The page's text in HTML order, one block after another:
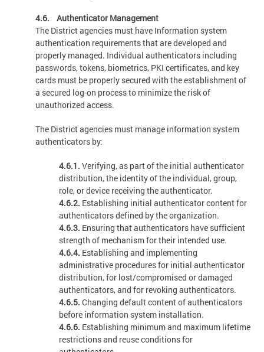
4.6. Authenticator Management
The District agencies must have Information system
authentication requirements that are developed and
properly managed. Individual authenticators including
passwords, tokens, biometrics, PKI certificates, and key
cards must be properly secured with the establishment of
a secured log-on process to minimize the risk of
unauthorized access.
The District agencies must manage information system
authenticators by:
4.6.1. Verifying, as part of the initial authenticator
distribution, the identity of the individual, group,
role, or device receiving the authenticator.
4.6.2. Establishing initial authenticator content for
authenticators defined by the organization.
4.6.3. Ensuring that authenticators have sufficient
strength of mechanism for their intended use.
4.6.4. Establishing and implementing
administrative procedures for initial authenticator
distribution, for lost/compromised or damaged
authenticators, and for revoking authenticators.
4.6.5. Changing default content of authenticators
before information system installation.
4.6.6. Establishing minimum and maximum lifetime
restrictions and reuse conditions for